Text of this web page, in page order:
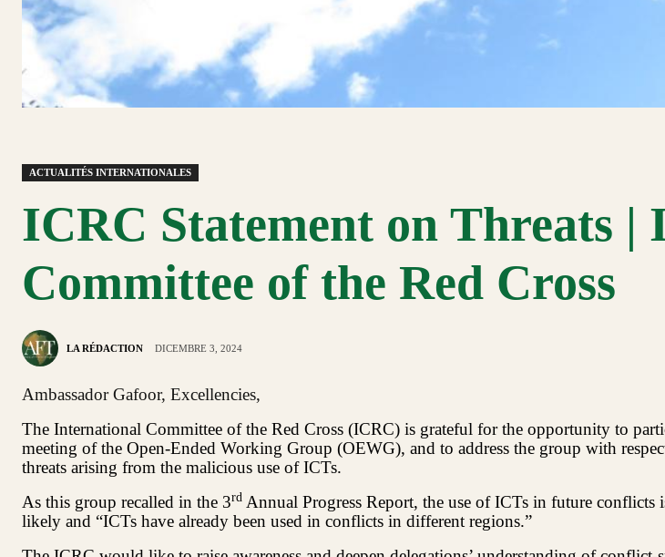
ACTUALITÉS INTERNATIONALES
ICRC Statement on Threats |
Committee of the Red Cross
LA RÉDACTION DICEMBRE 3, 2024
Ambassador Gafoor, Excellencies,
The International Committee of the Red Cross (ICRC) is grateful for the opportunity to
meeting of the Open-Ended Working Group (OEWG), and to address the group with
threats arising from the malicious use of ICTs.
As this group recalled in the 3rd Annual Progress Report, the use of ICTs in future conflicts
likely and “ICTs have already been used in conflicts in different regions.”